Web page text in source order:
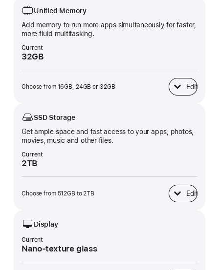
Unified Memory
Add memory to run more apps simultaneously for faster,
more fluid multitasking.
Current
32GB
Choose from 16GB, 24GB or 32GB Edit
Unified Memory
SSD Storage
Get ample space and fast access to your apps, photos,
movies, music and other files.
Current
2TB
Choose from 512GB to 2TB Edit
SSD Storage
Display
Current
Nano-texture glass